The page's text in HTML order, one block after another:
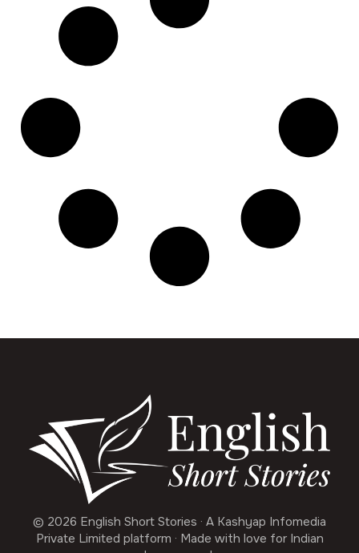
© 2026 English Short Stories · A Kashyap Infomedia
Private Limited platform · Made with love for Indian